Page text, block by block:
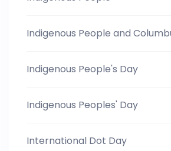
Indigenous People and
Indigenous People's Day
Indigenous Peoples' Day
International Dot Day